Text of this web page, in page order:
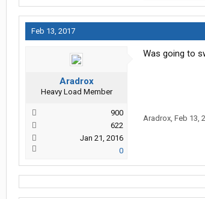
Feb 13, 2017
Aradrox
Heavy Load Member
900
622
Jan 21, 2016
0
Was going to
Aradrox, Feb 13,